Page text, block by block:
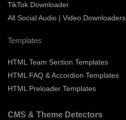
TikTok Downloader
All Social Audio | Video Downloaders
Templates
HTML Team Section Templates
HTML FAQ & Accordion Templates
HTML Preloader Templates
CMS & Theme Detectors